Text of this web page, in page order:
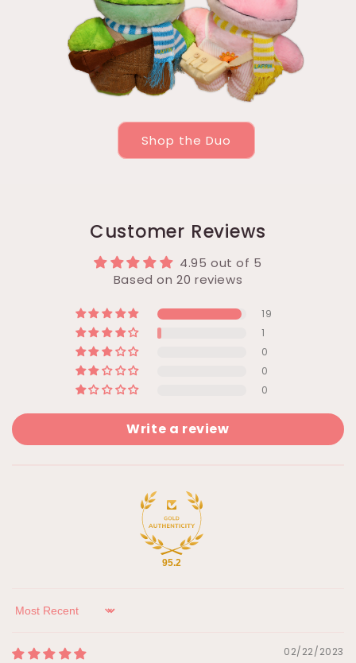
Shop the Duo
Customer Reviews
4.95 out of 5
Based on 20 reviews
19
1
0
0
0
Write a review
95.2
Sort by
02/22/2023